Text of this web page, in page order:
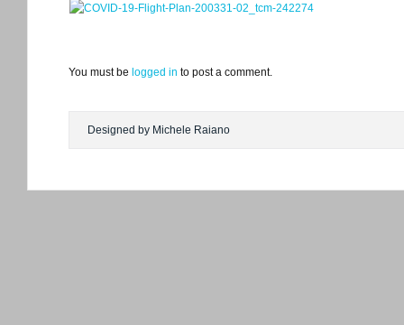
You must be logged in to post a comment.
Designed by Michele Raiano